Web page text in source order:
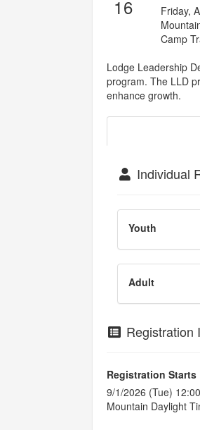
16
Friday,
Camp
Lodge Leadership
program. The LLD
enhance growth.
Individual
Youth
Adult
Registration
Registration Starts
9/1/2026 (Tue)
Mountain Daylight